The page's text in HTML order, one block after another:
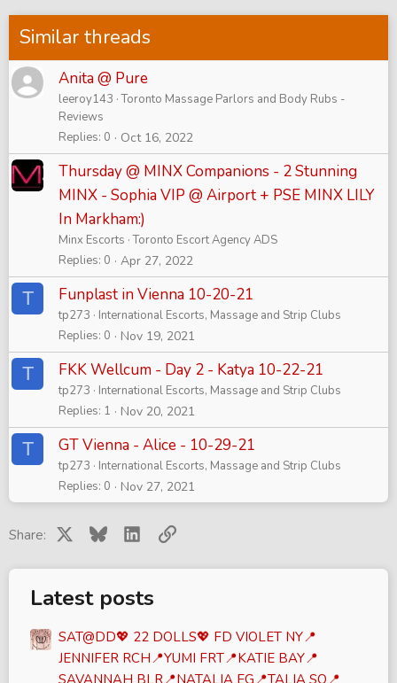
Similar threads
Anita @ Pure
leeroy143 Toronto Massage Parlors and Body Rubs -
Reviews
Replies 0 Oct 16, 2022
Thursday @ MINX Companions - 2 Stunning
MINX - Sophia VIP @ Airport + PSE MINX LILY
In Markham:)
Minx Escorts Toronto Escort Agency ADS
Replies 0 Apr 27, 2022
T Funplast in Vienna 10-20-21
tp273
International Escorts, Massage and Strip Clubs
Replies 0 Nov 19, 2021
T FKK Wellcum - Day 2 - Katya 10-22-21
tp273
International Escorts, Massage and Strip Clubs
Replies 1 Nov 20, 2021
T GT Vienna - Alice - 10-29-21
tp273
International Escorts, Massage and Strip Clubs
Replies 0 Nov 27, 2021
Share: Bluesky LinkedInLink
Latest posts
SAT@DD💖 22 DOLLS💖 FD VIOLET NY📍
JENNIFER RCH📍YUMI FRT📍KATIE BAY📍